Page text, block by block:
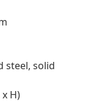
steel, solid
H)